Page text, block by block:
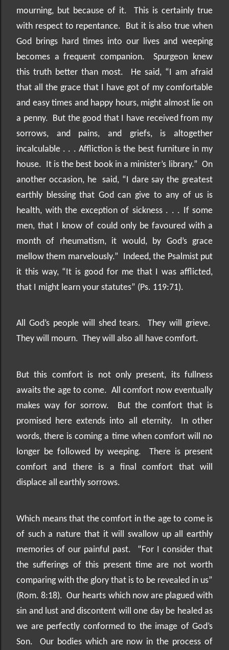
mourning, but because of it.
This is certainly true
with respect to repentance.
But it is also true when
God brings hard times into our lives and weeping
becomes a frequent companion.
Spurgeon knew
this truth better than most.
He said, “I am afraid
that all the grace that I have got of my comfortable
and easy times and happy hours, might almost lie on
a penny.
But the good that I have received from my
sorrows, and pains, and griefs, is altogether
incalculable . . . Affliction is the best furniture in my
house.
It is the best book in a minister’s library.” On
another occasion, he
said, “I dare say the greatest
earthly blessing that God can give to any of us is
health, with the exception of sickness . . . If some
men, that I know of could only be favoured with a
month of rheumatism, it would, by God’s grace
mellow them marvelously.”
Indeed, the Psalmist put
it this way, “It is good for me that I was afflicted,
that I might learn your statutes” (Ps. 119:71).
All God’s people will shed tears.
They will grieve.
They will mourn. They will also all have comfort.
But this comfort is not only present, its fullness
awaits the age to come. All comfort now eventually
makes way for sorrow.
But the comfort that is
promised here extends into all eternity.
In other
words, there is coming a time when comfort will no
longer be followed by weeping.
There is present
comfort and there is a final comfort that will
displace all earthly sorrows.
Which means that the comfort in the age to come is
of such a nature that it will swallow up all earthly
memories of our painful past.
“For I consider that
the sufferings of this present time are not worth
comparing with the glory that is to be revealed in us”
(Rom. 8:18). Our hearts which now are plagued with
sin and lust and discontent will one day be healed as
we are perfectly conformed to the image of God’s
Son.
Our bodies which are now in the process of